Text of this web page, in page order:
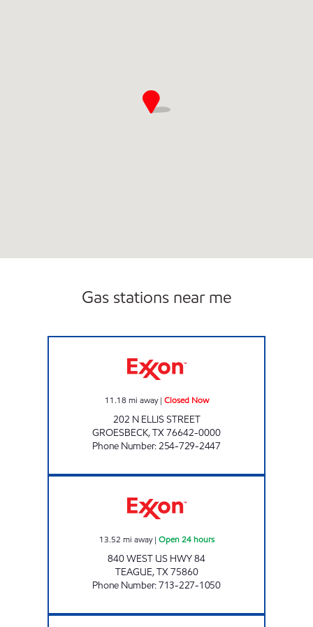
Gas stations near me
11.18 mi away| Closed Now
202 N ELLIS STREET
GROESBECK,TX76642-0000
Phone Number:254-729-2447
13.52 mi away| Open 24 hours
840 WEST US HWY 84
TEAGUE,TX75860
Phone Number:713-227-1050